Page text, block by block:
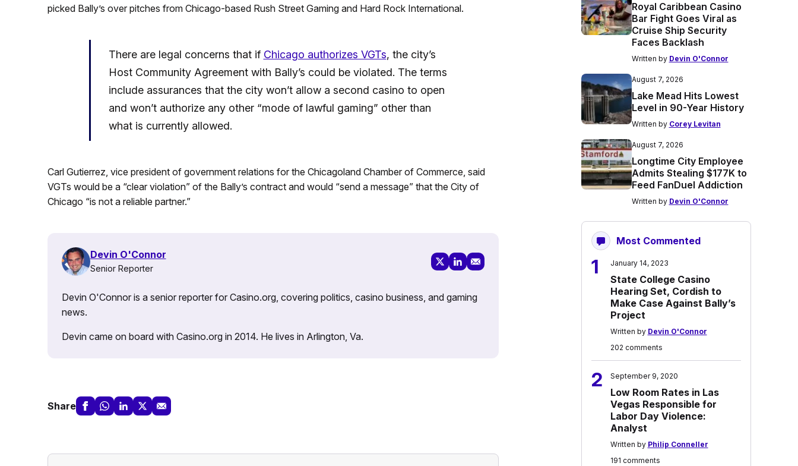
picked Bally’s over pitches from Chicago-based Rush Street Gaming and Hard Rock International.
There are legal concerns that if Chicago authorizes VGTs, the city’s
Host Community Agreement with Bally’s could be violated. The terms
include assurances that the city won’t allow a second casino to open
and won’t authorize any other “mode of lawful gaming” other than
what is currently allowed.
Carl Gutierrez, vice president of government relations for the Chicagoland Chamber of Commerce, said
VGTs would be a “clear violation” of the Bally’s contract and would “send a message” that the City of
Chicago “is not a reliable partner.”
Devin O'Connor
Senior Reporter
Devin O'Connor is a senior reporter for Casino.org, covering politics, casino business, and gaming
news.
Devin came on board with Casino.org in 2014. He lives in Arlington, Va.
Share
Royal Caribbean Casino
Bar Fight Goes Viral as
Cruise Ship Security
Faces Backlash
Written by Devin O'Connor
August 7, 2026
Lake Mead Hits Lowest
Level in 90-Year History
Written by Corey Levitan
August 7, 2026
Longtime City Employee
Admits Stealing $177K to
Feed FanDuel Addiction
Written by Devin O'Connor
Most Commented
1 January 14, 2023
State College Casino
Hearing Set, Cordish to
Make Case Against Bally’s
Project
Written by Devin O'Connor
202 comments
2 September 9, 2020
Low Room Rates in Las
Vegas Responsible for
Labor Day Violence:
Analyst
Written by Philip Conneller
191 comments